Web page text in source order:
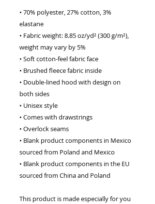
• 70% polyester, 27% cotton, 3%
elastane
• Fabric weight: 8.85 oz/yd² (300 g/m²),
weight may vary by 5%
• Soft cotton-feel fabric face
• Brushed fleece fabric inside
• Double-lined hood with design on
both sides
• Unisex style
• Comes with drawstrings
• Overlock seams
• Blank product components in Mexico
sourced from Poland and Mexico
• Blank product components in the EU
sourced from China and Poland
This product is made especially for you